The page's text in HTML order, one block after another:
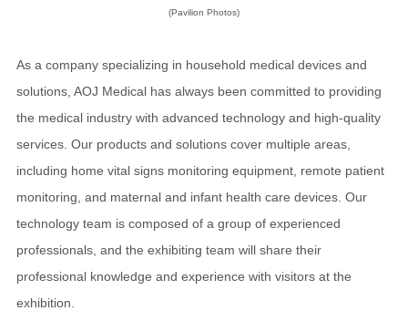
(Pavilion Photos)
As a company specializing in household medical devices and
solutions, AOJ Medical has always been committed to providing
the medical industry with advanced technology and high-quality
services. Our products and solutions cover multiple areas,
including home vital signs monitoring equipment, remote patient
monitoring, and maternal and infant health care devices. Our
technology team is composed of a group of experienced
professionals, and the exhibiting team will share their
professional knowledge and experience with visitors at the
exhibition.